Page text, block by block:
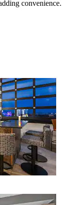
convenience.